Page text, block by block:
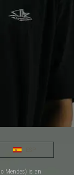
Mendes) is an